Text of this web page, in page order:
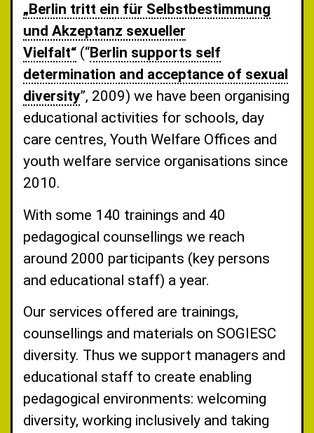
„Berlin tritt ein für Selbstbestimmung
und Akzeptanz sexueller
Vielfalt“ (“Berlin supports self
determination and acceptance of sexual
diversity”, 2009) we have been organising
educational activities for schools, day
care centres, Youth Welfare Offices and
youth welfare service organisations since
2010.
With some 140 trainings and 40
pedagogical counsellings we reach
around 2000 participants (key persons
and educational staff) a year.
Our services offered are trainings,
counsellings and materials on SOGIESC
diversity. Thus we support managers and
educational staff to create enabling
pedagogical environments: welcoming
diversity, working inclusively and taking